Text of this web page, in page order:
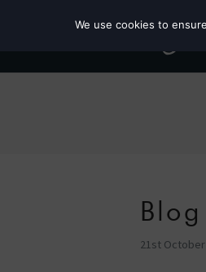
21st October
We use cookies to